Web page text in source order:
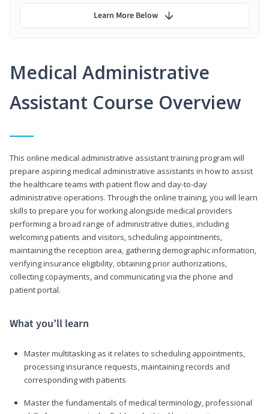
Medical Administrative
Assistant Course Overview
This online medical administrative assistant training program will
prepare aspiring medical administrative assistants in how to assist
the healthcare teams with patient flow and day-to-day
administrative operations. Through the online training, you will learn
skills to prepare you for working alongside medical providers
performing a broad range of administrative duties, including
welcoming patients and visitors, scheduling appointments,
maintaining the reception area, gathering demographic information,
verifying insurance eligibility, obtaining prior authorizations,
collecting copayments, and communicating via the phone and
patient portal.
What you’ll learn
Master multitasking as it relates to scheduling appointments,
processing insurance requests, maintaining records and
corresponding with patients
Master the fundamentals of medical terminology, professional
Learn More Below